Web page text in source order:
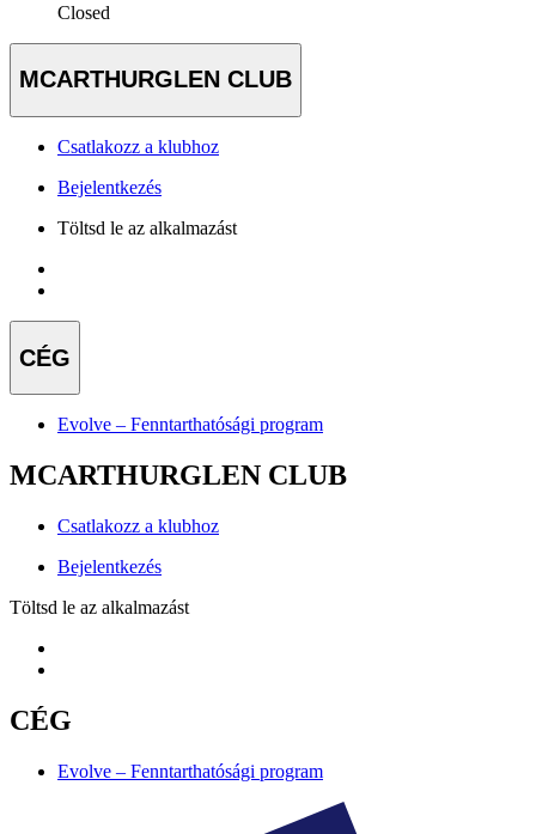
Closed
MCARTHURGLEN CLUB
Csatlakozz a klubhoz
Bejelentkezés
Töltsd le az alkalmazást
CÉG
Evolve – Fenntarthatósági program
MCARTHURGLEN CLUB
Csatlakozz a klubhoz
Bejelentkezés
Töltsd le az alkalmazást
CÉG
Evolve – Fenntarthatósági program